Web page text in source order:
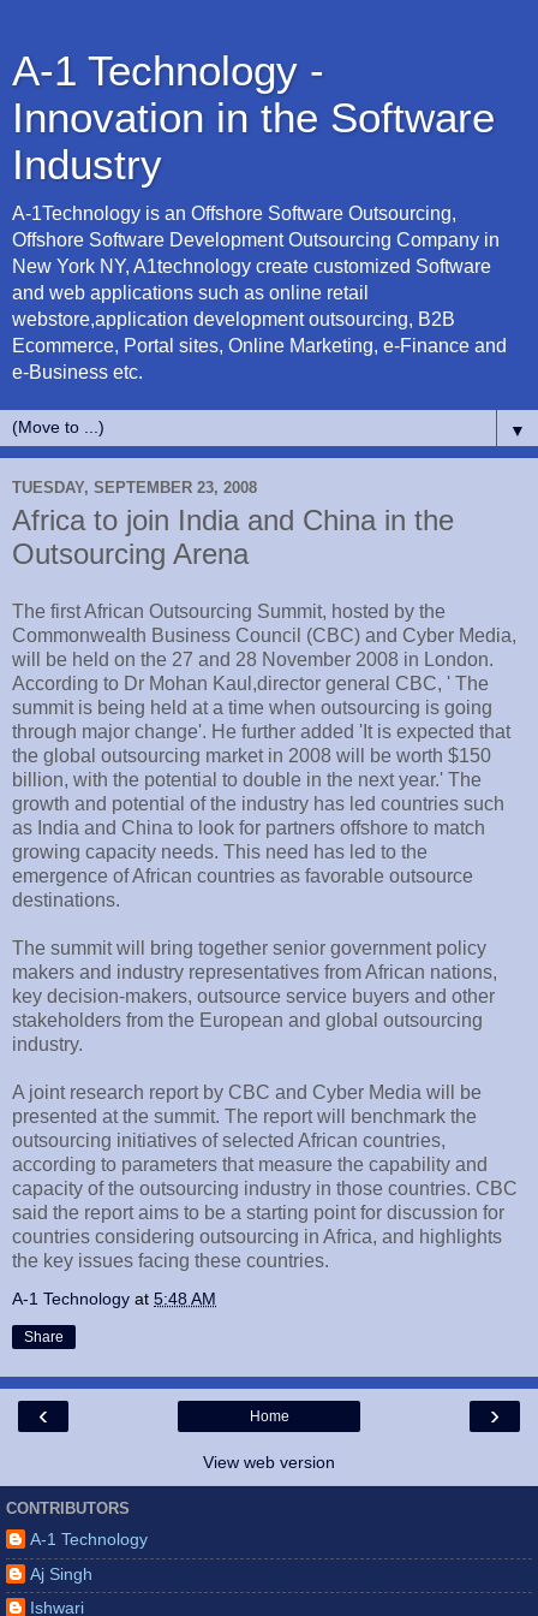
A-1 Technology -
Innovation in the Software
Industry
A-1Technology is an Offshore Software Outsourcing,
Offshore Software Development Outsourcing Company in
New York NY, A1technology create customized Software
and web applications such as online retail
webstore,application development outsourcing, B2B
Ecommerce, Portal sites, Online Marketing, e-Finance and
e-Business etc.
▼
TUESDAY, SEPTEMBER 23, 2008
Africa to join India and China in the
Outsourcing Arena
The first African Outsourcing Summit, hosted by the
Commonwealth Business Council (CBC) and Cyber Media,
will be held on the 27 and 28 November 2008 in London.
According to Dr Mohan Kaul,director general CBC, ' The
summit is being held at a time when outsourcing is going
through major change'. He further added 'It is expected that
the global outsourcing market in 2008 will be worth $150
billion, with the potential to double in the next year.' The
growth and potential of the industry has led countries such
as India and China to look for partners offshore to match
growing capacity needs. This need has led to the
emergence of African countries as favorable outsource
destinations.
The summit will bring together senior government policy
makers and industry representatives from African nations,
key decision-makers, outsource service buyers and other
stakeholders from the European and global outsourcing
industry.
A joint research report by CBC and Cyber Media will be
presented at the summit. The report will benchmark the
outsourcing initiatives of selected African countries,
according to parameters that measure the capability and
capacity of the outsourcing industry in those countries. CBC
said the report aims to be a starting point for discussion for
countries considering outsourcing in Africa, and highlights
the key issues facing these countries.
A-1 Technology at 5:48 AM
Share
‹ ›
Home
View web version
CONTRIBUTORS
A-1 Technology
Aj Singh
Ishwari